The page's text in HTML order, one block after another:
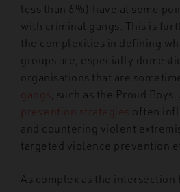
less than 6%) have at some
with criminal gangs. This is
the complexities in defining
groups are, especially
organisations that are
gangs , such as the Proud
prevention strategies often
and countering violent
targeted violence prevention
As complex as the intersection